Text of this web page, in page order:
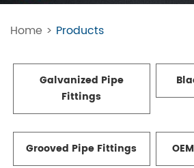
Home > Products
Galvanized Pipe
Fittings
Grooved Pipe Fittings